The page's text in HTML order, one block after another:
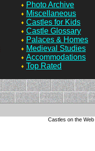
Photo Archive
Miscellaneous
Castles for Kids
Castle Glossary
Palaces & Homes
Medieval Studies
Accommodations
Top Rated
Castles on the